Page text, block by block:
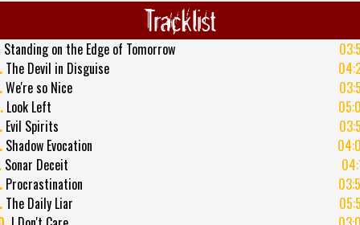
Tracklist
Standing on the Edge of Tomorrow
The Devil in Disguise
We're so Nice
Look Left
Evil Spirits
Shadow Evocation
Sonar Deceit
Procrastination
The Daily Liar